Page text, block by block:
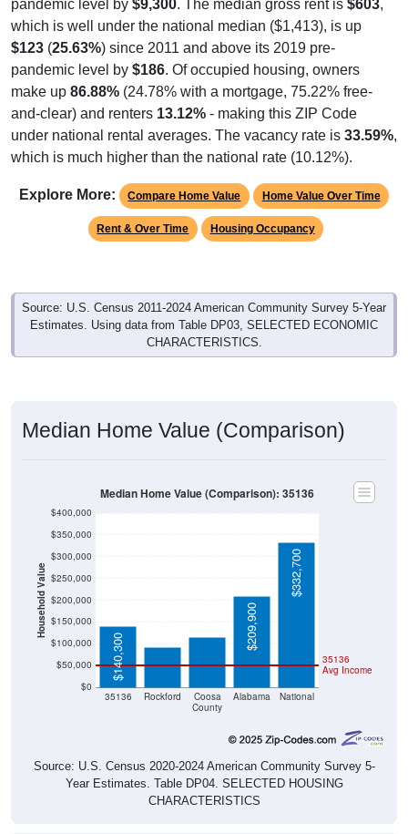
pandemic level by $9,300. The median gross rent is $603,
which is well under the national median ($1,413), is up
$123 (25.63%) since 2011 and above its 2019 pre-
pandemic level by $186. Of occupied housing, owners
make up 86.88% (24.78% with a mortgage, 75.22% free-
and-clear) and renters 13.12% - making this ZIP Code
under national rental averages. The vacancy rate is 33.59%,
which is much higher than the national rate (10.12%).
Explore More: Compare Home Value Home Value Over Time
Rent & Over Time Housing Occupancy
Source: U.S. Census 2011-2024 American Community Survey 5-Year
Estimates. Using data from Table DP03, SELECTED ECONOMIC
CHARACTERISTICS.
Median Home Value (Comparison)
Household Value
$0
$50,000
$100,000
$150,000
$200,000
$250,000
$300,000
$350,000
$400,000
35136 Rockford
Coosa
County
Alabama National
35136
Avg Income
$140,300
$93,000 $115,500 $209,900
$332,700
Median Home Value (Comparison): 35136
Source: U.S. Census 2020-2024 American Community Survey 5-
Year Estimates. Table DP04. SELECTED HOUSING
CHARACTERISTICS